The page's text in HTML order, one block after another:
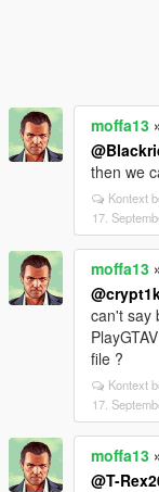
moffa13
then we
Kontext
17.
moffa13
can't say
file ?
Kontext
17.
moffa13
@T-